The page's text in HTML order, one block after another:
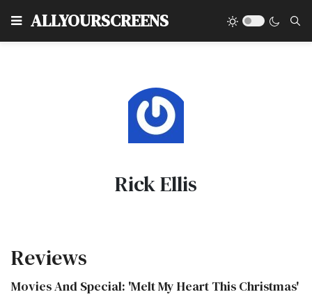
ALLYOURSCREENS
Rick Ellis
Reviews
Movies And Special: 'Melt My Heart This Christmas'